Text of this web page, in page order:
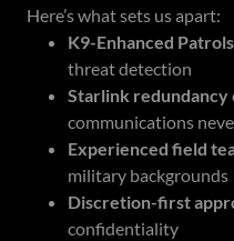
Here’s what sets us apart:
K9-Enhanced Patrols
threat detection
Starlink redundancy
communications
Experienced field
military backgrounds
Discretion-first
confidentiality